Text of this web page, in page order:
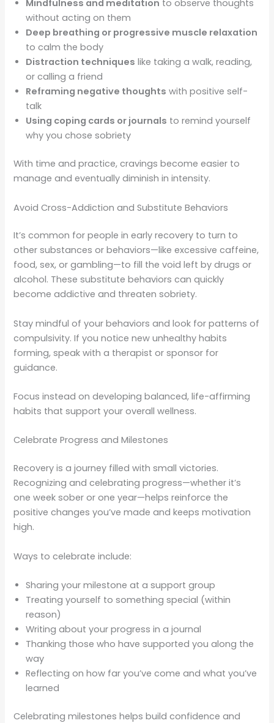
Mindfulness and meditation to observe thoughts
without acting on them
Deep breathing or progressive muscle relaxation
to calm the body
Distraction techniques like taking a walk, reading,
or calling a friend
Reframing negative thoughts with positive self-
talk
Using coping cards or journals to remind yourself
why you chose sobriety
With time and practice, cravings become easier to
manage and eventually diminish in intensity.
Avoid Cross-Addiction and Substitute Behaviors
It’s common for people in early recovery to turn to
other substances or behaviors—like excessive caffeine,
food, sex, or gambling—to fill the void left by drugs or
alcohol. These substitute behaviors can quickly
become addictive and threaten sobriety.
Stay mindful of your behaviors and look for patterns of
compulsivity. If you notice new unhealthy habits
forming, speak with a therapist or sponsor for
guidance.
Focus instead on developing balanced, life-affirming
habits that support your overall wellness.
Celebrate Progress and Milestones
Recovery is a journey filled with small victories.
Recognizing and celebrating progress—whether it’s
one week sober or one year—helps reinforce the
positive changes you’ve made and keeps motivation
high.
Ways to celebrate include:
Sharing your milestone at a support group
Treating yourself to something special (within
reason)
Writing about your progress in a journal
Thanking those who have supported you along the
way
Reflecting on how far you’ve come and what you’ve
learned
Celebrating milestones helps build confidence and